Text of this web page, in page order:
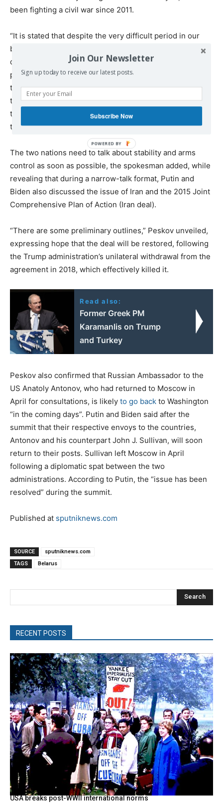
been fighting a civil war since 2011.
“It is stated that despite the very difficult period in our
bilateral relations, our military still manage to maintain a
dialogue there, which is extremely important from the
point of view of deconfliction,” Peskov argued, adding
that the cooperation on the issue was important “from
the point of view of security, taking into consideration
that the military forces of two countries are deployed to
the same location”.
The two nations need to talk about stability and arms
control as soon as possible, the spokesman added, while
revealing that during a narrow-talk format, Putin and
Biden also discussed the issue of Iran and the 2015 Joint
Comprehensive Plan of Action (Iran deal).
“There are some preliminary outlines,” Peskov unveiled,
expressing hope that the deal will be restored, following
the Trump administration’s unilateral withdrawal from the
agreement in 2018, which effectively killed it.
Read also:
Former Greek PM
Karamanlis on Trump
and Turkey
Peskov also confirmed that Russian Ambassador to the
US Anatoly Antonov, who had returned to Moscow in
April for consultations, is likely to go back to Washington
“in the coming days”. Putin and Biden said after the
summit that their respective envoys to the countries,
Antonov and his counterpart John J. Sullivan, will soon
return to their posts. Sullivan left Moscow in April
following a diplomatic spat between the two
administrations. According to Putin, the “issue has been
resolved” during the summit.
Published at sputniknews.com
SOURCE
sputniknews.com
TAGS
Belarus
Search
RECENT POSTS
USA breaks post-WWII international norms
Join Our Newsletter
Sign up today to receive our latest posts.
Subscribe Now